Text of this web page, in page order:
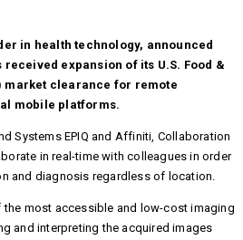
in health technology, announced
expansion of its U.S. Food &
market clearance for remote
mobile platforms.
Systems EPIQ and Affiniti, Collaboration
in real-time with colleagues in order
and diagnosis regardless of location.
most accessible and low-cost imaging
and interpreting the acquired images